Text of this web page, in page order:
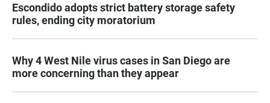
Escondido adopts strict battery storage safety
rules, ending city moratorium
Why 4 West Nile virus cases in San Diego are
more concerning than they appear